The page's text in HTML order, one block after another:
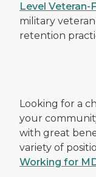
Level Veteran-
military
retention
Looking for a
your
with great
variety of
Working for